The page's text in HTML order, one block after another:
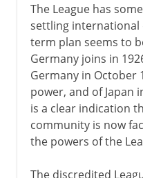
The League has
settling international
term plan seems to
Germany joins in
Germany in October
power, and of Japan
is a clear indication
community is now
the powers of the
The discredited